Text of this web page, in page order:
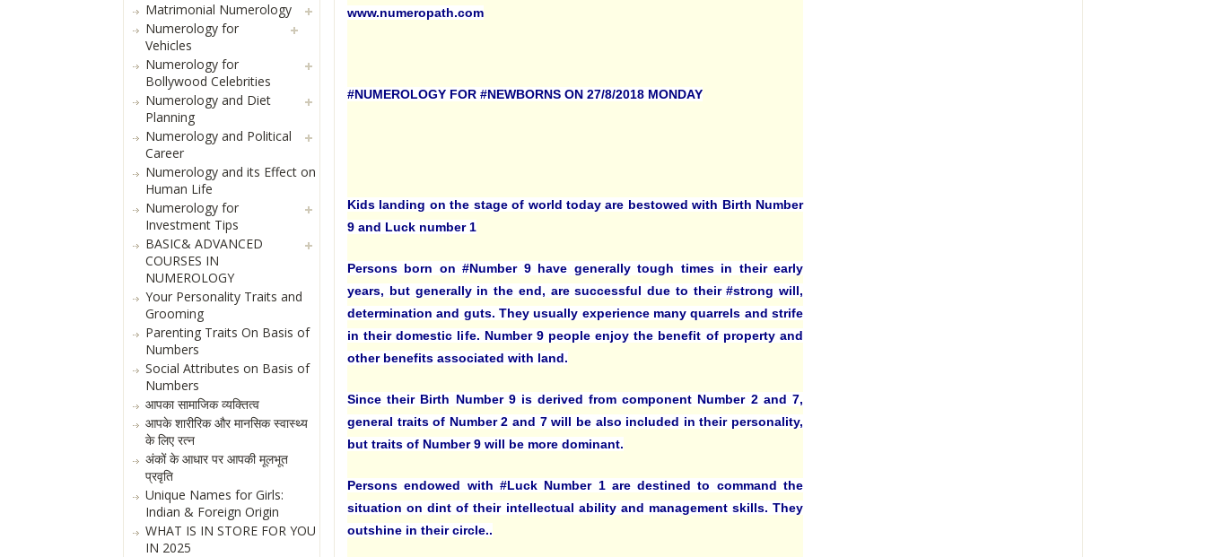
www.numeropath.com
#NUMEROLOGY FOR #NEWBORNS ON 27/8/2018 MONDAY
Kids landing on the stage of world today are bestowed with Birth Number
9 and Luck number 1
Persons born on #Number 9 have generally tough times in their early
years, but generally in the end, are successful due to their #strong will,
determination and guts. They usually experience many quarrels and strife
in their domestic life. Number 9 people enjoy the benefit of property and
other benefits associated with land.
Since their Birth Number 9 is derived from component Number 2 and 7,
general traits of Number 2 and 7 will be also included in their personality,
but traits of Number 9 will be more dominant.
Persons endowed with #Luck Number 1 are destined to command the
situation on dint of their intellectual ability and management skills. They
outshine in their circle..
Matrimonial Numerology
Numerology for
Vehicles
Numerology for
Bollywood Celebrities
Numerology and Diet
Planning
Numerology and Political
Career
Numerology and its Effect on
Human Life
Numerology for
Investment Tips
BASIC& ADVANCED
COURSES IN
NUMEROLOGY
Your Personality Traits and
Grooming
Parenting Traits On Basis of
Numbers
Social Attributes on Basis of
Numbers
आपका सामाजिक व्यक्तित्व
आपके शारीरिक और मानसिक स्वास्थ्य
के लिए रत्न
अंकों के आधार पर आपकी मूलभूत
प्रवृति
Unique Names for Girls:
Indian & Foreign Origin
WHAT IS IN STORE FOR YOU
IN 2025